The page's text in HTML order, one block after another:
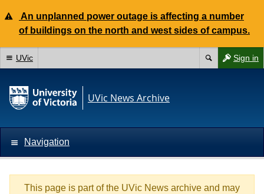
An unplanned power outage is affecting a number
of buildings on the north and west sides of campus.
Sign in
UVic
UVic News Archive
Navigation
This page is part of the UVic News archive and may